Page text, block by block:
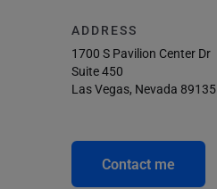
ADDRESS
1700 S Pavilion Center Dr
Suite 450
Las Vegas, Nevada 89135
Contact me